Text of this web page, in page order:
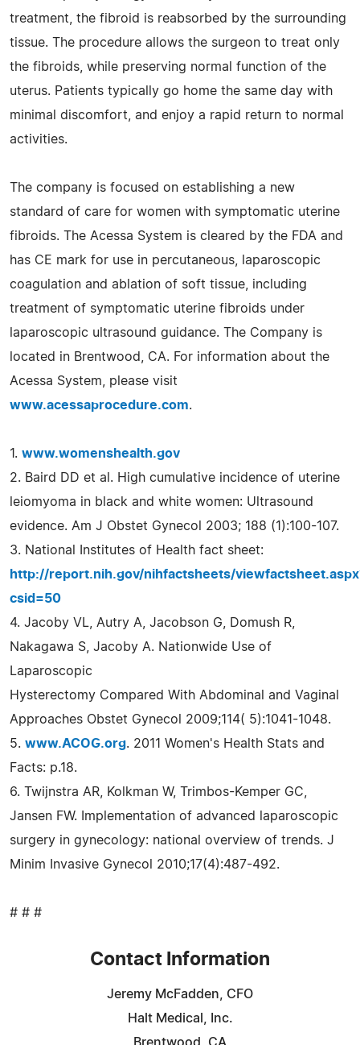
treatment, the fibroid is reabsorbed by the surrounding
tissue. The procedure allows the surgeon to treat only
the fibroids, while preserving normal function of the
uterus. Patients typically go home the same day with
minimal discomfort, and enjoy a rapid return to normal
activities.
The company is focused on establishing a new
standard of care for women with symptomatic uterine
fibroids. The Acessa System is cleared by the FDA and
has CE mark for use in percutaneous, laparoscopic
coagulation and ablation of soft tissue, including
treatment of symptomatic uterine fibroids under
laparoscopic ultrasound guidance. The Company is
located in Brentwood, CA. For information about the
Acessa System, please visit
www.acessaprocedure.com.
1. www.womenshealth.gov
2. Baird DD et al. High cumulative incidence of uterine
leiomyoma in black and white women: Ultrasound
evidence. Am J Obstet Gynecol 2003; 188 (1):100-107.
3. National Institutes of Health fact sheet:
http://report.nih.gov/nihfactsheets/
csid=50
4. Jacoby VL, Autry A, Jacobson G, Domush R,
Nakagawa S, Jacoby A. Nationwide Use of
Laparoscopic
Hysterectomy Compared With Abdominal and Vaginal
Approaches Obstet Gynecol 2009;114( 5):1041-1048.
5. www.ACOG.org. 2011 Women's Health Stats and
Facts: p.18.
6. Twijnstra AR, Kolkman W, Trimbos-Kemper GC,
Jansen FW. Implementation of advanced laparoscopic
surgery in gynecology: national overview of trends. J
Minim Invasive Gynecol 2010;17(4):487-492.
# # #
Contact Information
Jeremy McFadden, CFO
Halt Medical, Inc.
Brentwood, CA